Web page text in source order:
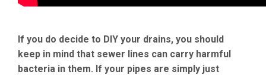
If you do decide to DIY your drains, you should
keep in mind that sewer lines can carry harmful
bacteria in them. If your pipes are simply just